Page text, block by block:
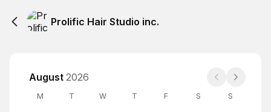
Prolific Hair Studio inc.
August 2026
M T W T F S S